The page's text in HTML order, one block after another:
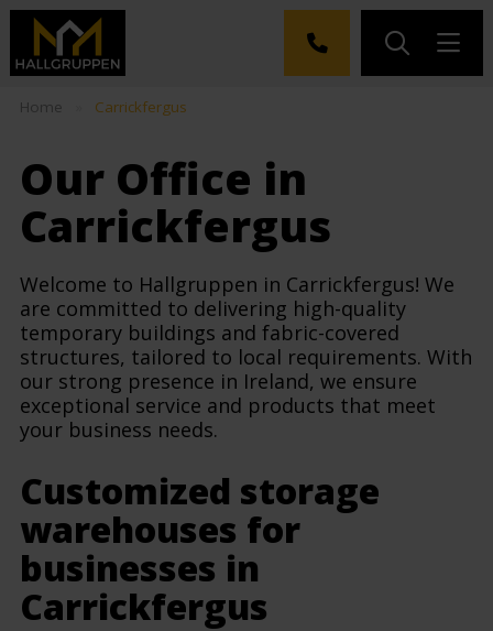
Home Carrickfergus
Our Office in
Carrickfergus
Welcome to Hallgruppen in Carrickfergus! We
are committed to delivering high-quality
temporary buildings and fabric-covered
structures, tailored to local requirements. With
our strong presence in Ireland, we ensure
exceptional service and products that meet
your business needs.
Customized storage
warehouses for
businesses in
Carrickfergus